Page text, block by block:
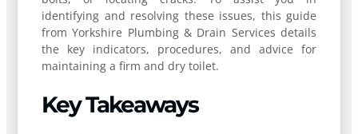
identifying and resolving these issues, this guide
from Yorkshire Plumbing & Drain Services details
the key indicators, procedures, and advice for
maintaining a firm and dry toilet.
Key Takeaways